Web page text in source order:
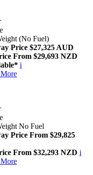
(No Fuel)
Price $27,325 AUD
From $29,693 NZD
i
No Fuel
Price From $29,825
From $32,293 NZD i